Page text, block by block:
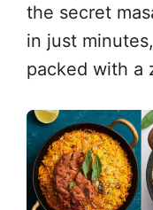
the secret
in just
packed with a